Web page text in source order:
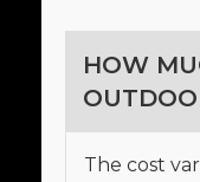
HOW
The cost